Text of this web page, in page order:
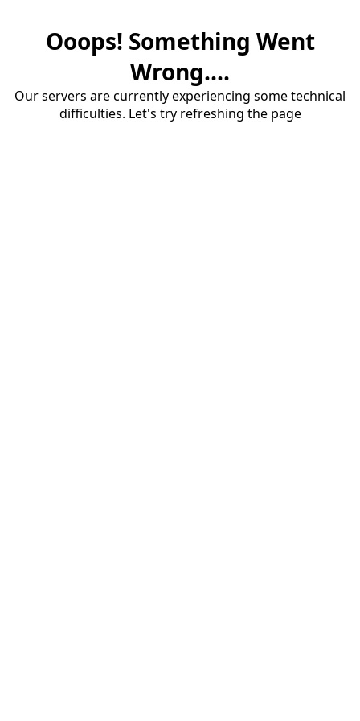
Ooops! Something Went
Wrong....
Our servers are currently experiencing some technical
difficulties. Let's try refreshing the page